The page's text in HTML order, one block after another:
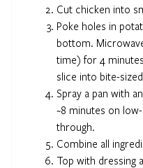
Cut chicken into
Poke holes in
bottom.
time) for 4
slice into bite-
Spray a pan with
~8 minutes on
through.
Combine all
Top with dressing